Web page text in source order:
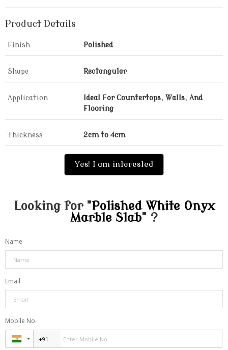
Product Details
Finish Polished
Shape Rectangular
Application
Ideal For Countertops, Walls, And
Flooring
Thickness 2cm to 4cm
Yes! I am interested
Looking for "Polished White Onyx
Marble Slab" ?
Name
Email
Mobile No.